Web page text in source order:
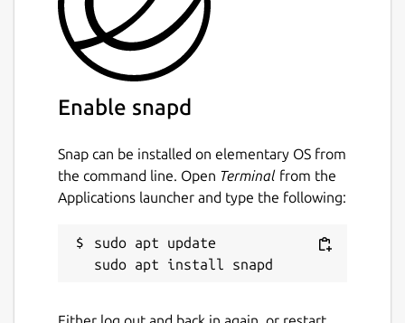
Enable snapd
Snap can be installed on elementary OS from
the command line. Open Terminal from the
Applications launcher and type the following:
sudo apt update